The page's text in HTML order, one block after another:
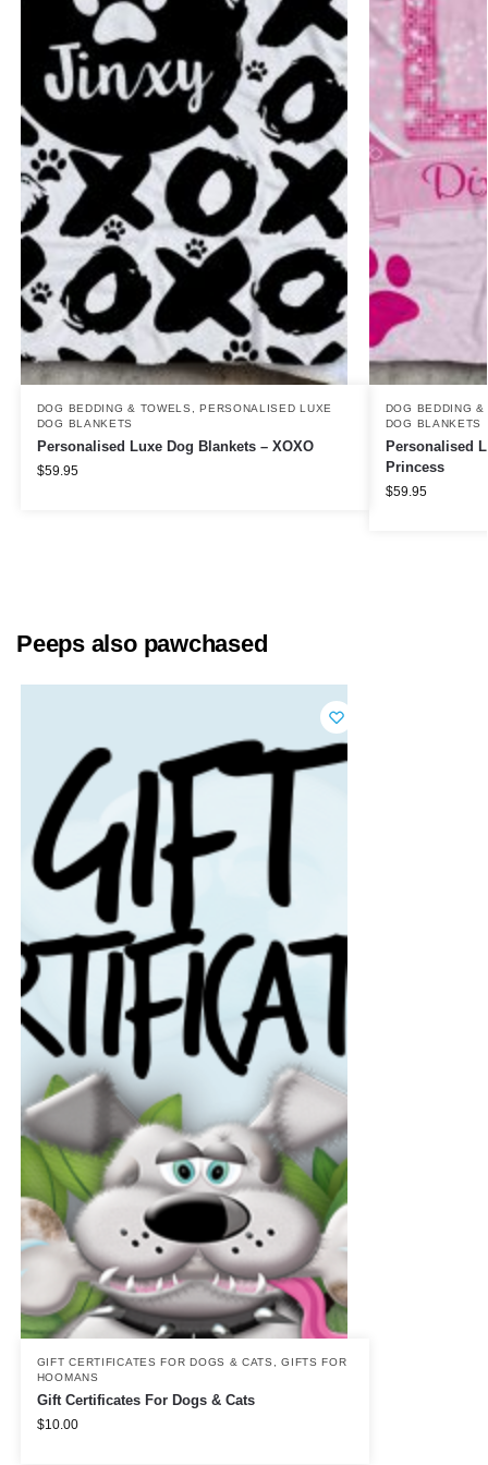
DOG BEDDING & TOWELS ,PERSONALISED LUXE
DOG BLANKETS
Personalised Luxe Dog Blankets – XOXO
$59.95
DOG BEDDING &
DOG BLANKETS
Personalised
Princess
$59.95
Peeps also pawchased
GIFT CERTIFICATES FOR DOGS & CATS ,GIFTS FOR
HOOMANS
Gift Certificates For Dogs & Cats
$10.00